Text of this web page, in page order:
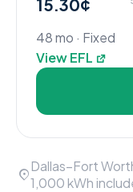
15.30¢
48 mo · Fixed
View EFL
Dallas–Fort
1,000 kWh